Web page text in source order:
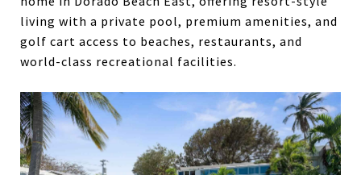
living with a private pool, premium amenities, and
golf cart access to beaches, restaurants, and
world-class recreational facilities.